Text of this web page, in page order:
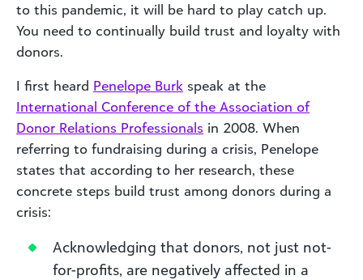
to this pandemic, it will be hard to play catch up.
You need to continually build trust and loyalty with
donors.
I first heard Penelope Burk speak at the
International Conference of the Association of
Donor Relations Professionals in 2008. When
referring to fundraising during a crisis, Penelope
states that according to her research, these
concrete steps build trust among donors during a
crisis:
Acknowledging that donors, not just not-
for-profits, are negatively affected in a